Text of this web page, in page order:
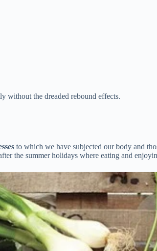
without the dreaded rebound effects.
to which we have subjected our body and
the summer holidays where eating and